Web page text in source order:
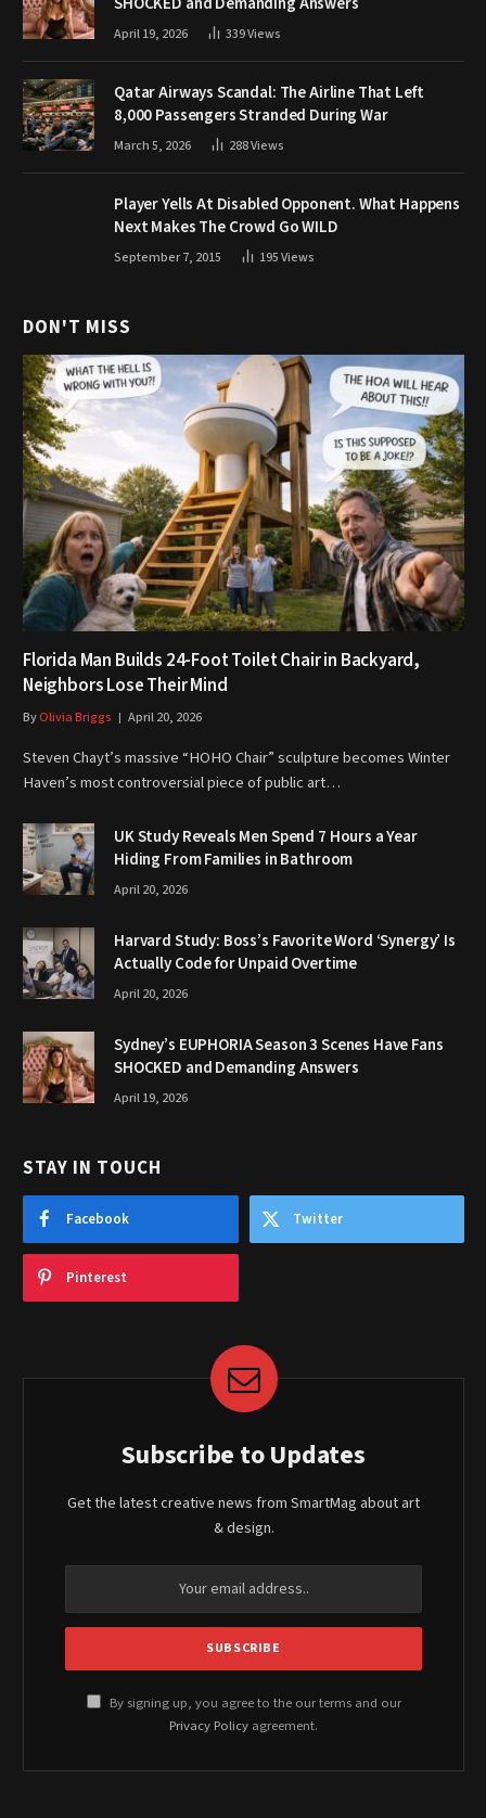
April 19, 2026 339Views
Qatar Airways Scandal: The Airline That Left
8,000 Passengers Stranded During War
March 5, 2026 288Views
Player Yells At Disabled Opponent. What Happens
Next Makes The Crowd Go WILD
September 7, 2015 195Views
DON'T MISS
Florida Man Builds 24-Foot Toilet Chair in Backyard,
Neighbors Lose Their Mind
ByOlivia Briggs April 20, 2026
Steven Chayt’s massive “HOHO Chair” sculpture becomes Winter
Haven’s most controversial piece of public art…
UK Study Reveals Men Spend 7 Hours a Year
Hiding From Families in Bathroom
April 20, 2026
Harvard Study: Boss’s Favorite Word ‘Synergy’ Is
Actually Code for Unpaid Overtime
April 20, 2026
Sydney’s EUPHORIA Season 3 Scenes Have Fans
SHOCKED and Demanding Answers
April 19, 2026
STAY IN TOUCH
Facebook Twitter
Pinterest
Subscribe to Updates
Get the latest creative news from SmartMag about art
& design.
By signing up, you agree to the our terms and our
Privacy Policy agreement.